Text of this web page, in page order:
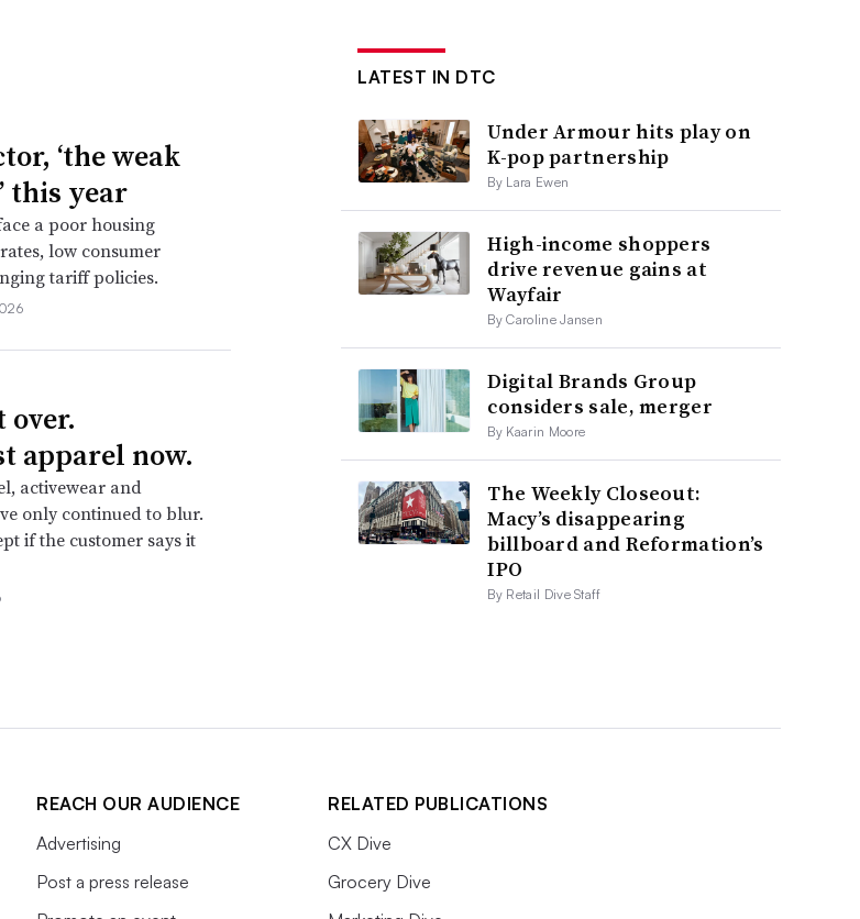
‘the weak
this year
a poor housing
low consumer
tariff policies.
over.
apparel now.
activewear and
only continued to blur.
if the customer says it
LATEST IN DTC
Under Armour hits play on
K-pop partnership
By Lara Ewen
High-income shoppers
drive revenue gains at
Wayfair
By Caroline Jansen
Digital Brands Group
considers sale, merger
By Kaarin Moore
The Weekly Closeout:
Macy’s disappearing
billboard and Reformation’s
IPO
By Retail Dive Staff
REACH OUR AUDIENCE
Advertising
Post a press release
RELATED PUBLICATIONS
CX Dive
Grocery Dive